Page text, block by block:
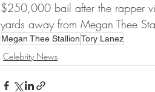
$250,000 bail after the rapper
yards away from Megan Thee
Megan Thee StallionTory Lanez
Celebrity News